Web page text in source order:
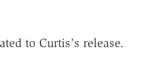
to Curtis's release.